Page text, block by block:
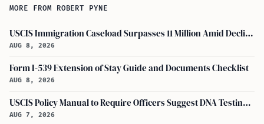
MORE FROM ROBERT PYNE
USCIS Immigration Caseload Surpasses 11 Million Amid Declining Processing Rates
AUG 8, 2026
Form I-539 Extension of Stay Guide and Documents Checklist
AUG 8, 2026
USCIS Policy Manual to Require Officers Suggest DNA Testing in Some Cases
AUG 7, 2026